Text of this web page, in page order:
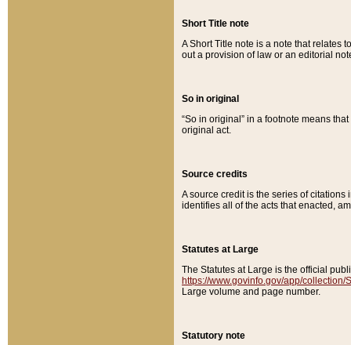
Short Title note
A Short Title note is a note that relates
out a provision of law or an editorial
So in original
“So in original” in a footnote means
original act.
Source credits
A source credit is the series of
identifies all of the acts that enacted,
Statutes at Large
The Statutes at Large is the official
https://www.govinfo.gov/app/collection/
Large volume and page number.
Statutory note